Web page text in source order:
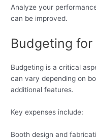
Analyze your
can be improved.
Budgeting
Budgeting is a critical
can vary depending on
additional features.
Key expenses include:
Booth design and